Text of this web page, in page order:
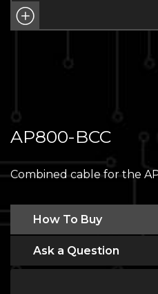
AP800-BCC
Combined cable for the
How To Buy
Ask a Question